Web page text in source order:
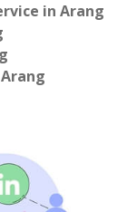
in Arang